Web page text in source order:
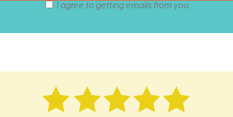
I agree to getting emails from you.